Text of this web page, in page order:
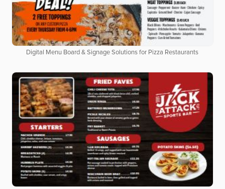
Digital Menu Board & Signage Solutions for Pizza Restaurants